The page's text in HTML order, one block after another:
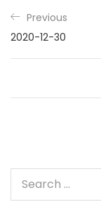
Previous
2020-12-30